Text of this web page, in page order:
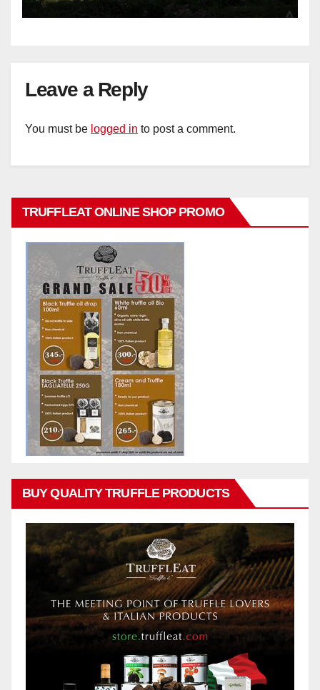
Leave a Reply
You must be logged in to post a comment.
TRUFFLEAT ONLINE SHOP PROMO
BUY QUALITY TRUFFLE PRODUCTS